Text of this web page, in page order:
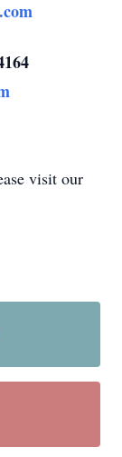
visit our